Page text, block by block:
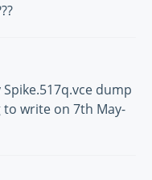
dump
to write on 7th May-